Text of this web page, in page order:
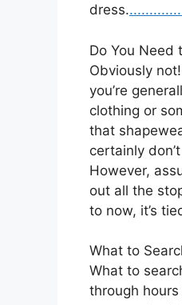
dress..............
Do You Need
Obviously
you’re
clothing or
that
certainly
However,
out all the
to now, it’s
What to
What to
through